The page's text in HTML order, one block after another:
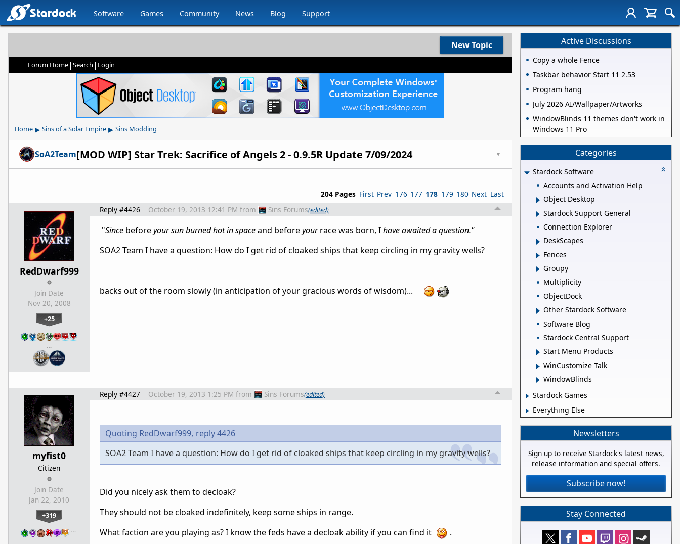
Software Games Community News Blog Support
New Topic
Forum Home| Search | Login
Home ▸ Sins of a Solar Empire ▸ Sins Modding
SoA2Team[MOD WIP] Star Trek: Sacrifice of Angels 2 - 0.9.5R Update 7/09/2024 ▼
204 Pages First Prev 176 177 178 179 180 Next Last
RedDwarf999
Join Date
Nov 20, 2008
+25
…
Reply #4426 October 19, 2013 12:41 PM from Sins Forums(edited)
"Since beforeyour sun burned hot in spaceand beforeyourrace was born, Ihave awaited a question."
SOA2 Team I have a question: How do I get rid of cloaked ships that keep circling in my gravity wells?
backs out of the room slowly (in anticipation of your gracious words of wisdom)...
myfist0
Citizen
Join Date
Jan 22, 2010
+319
…
Reply #4427 October 19, 2013 1:25 PM from Sins Forums(edited)
Quoting RedDwarf999, reply 4426
SOA2 Team I have a question: How do I get rid of cloaked ships that keep circling in my gravity wells?
Did you nicely ask them to decloak?
They should not be cloaked indefinitely, keep some ships in range.
What faction are you playing as? I know the feds have a decloak ability if you can find it
.
Active Discussions
Copy a whole Fence
Taskbar behavior Start 11 2.53
Program hang
July 2026 AI/Wallpaper/Artworks
WindowBlinds 11 themes don't work in
Windows 11 Pro
Categories
Stardock Software
Accounts and Activation Help
Object Desktop
Stardock Support General
Connection Explorer
DeskScapes
Fences
Groupy
Multiplicity
ObjectDock
Other Stardock Software
Software Blog
Stardock Central Support
Start Menu Products
WinCustomize Talk
WindowBlinds
Stardock Games
Everything Else
Newsletters
Sign up to receive Stardock's latest news,
release information and special offers.
Subscribe now!
Stay Connected